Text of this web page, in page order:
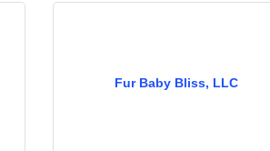
Fur Baby Bliss, LLC